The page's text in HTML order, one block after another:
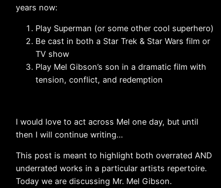
years now:
Play Superman (or some other cool superhero)
Be cast in both a Star Trek & Star Wars film or
TV show
Play Mel Gibson’s son in a dramatic film with
tension, conflict, and redemption
I would love to act across Mel one day, but until
then I will continue writing…
This post is meant to highlight both overrated AND
underrated works in a particular artists repertoire.
Today we are discussing Mr. Mel Gibson.